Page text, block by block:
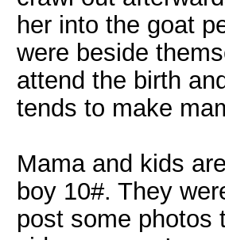
her into the goat
were beside
attend the birth
tends to make
Mama and kids
boy 10#. They
post some photos